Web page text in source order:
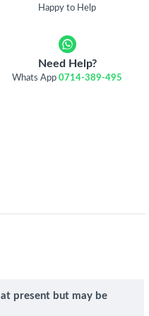
Happy to Help
Need Help?
Whats App0714-389-495
present but may be